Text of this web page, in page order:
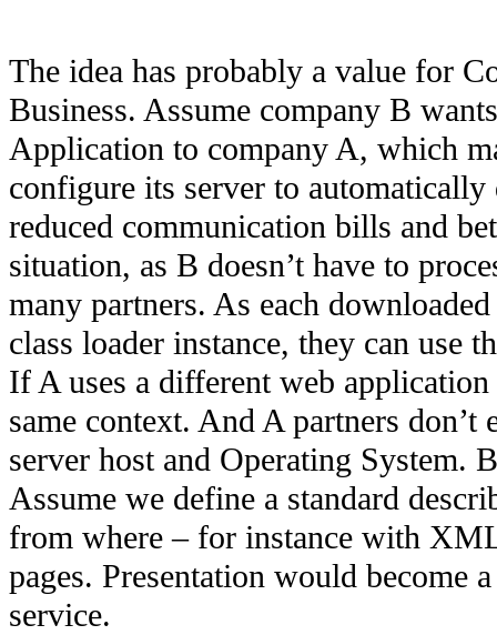
The idea has probably a value for
Business. Assume company B
Application to company A, which
configure its server to
reduced communication bills and
situation, as B doesn’t have to
many partners. As each
class loader instance, they can use
If A uses a different web
same context. And A partners don’t
server host and Operating System.
Assume we define a standard
from where – for instance with
pages. Presentation would become
service.